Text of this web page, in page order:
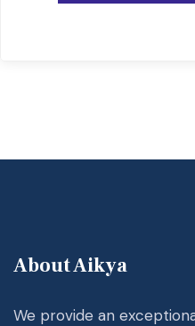
About Aikya
We provide an